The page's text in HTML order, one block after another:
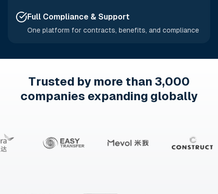
Full Compliance & Support
One platform for contracts, benefits, and compliance
Trusted by more than 3,000
companies expanding globally